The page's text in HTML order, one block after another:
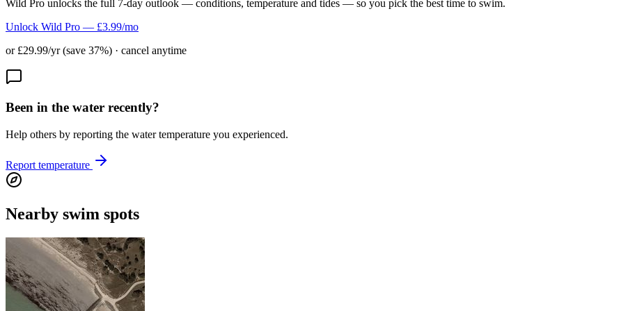
Wild Pro unlocks the full 7-day outlook — conditions, temperature and tides — so you pick the best time to swim.
Unlock Wild Pro — £3.99/mo
or £29.99/yr (save 37%) · cancel anytime
Been in the water recently?
Help others by reporting the water temperature you experienced.
Report temperature
Nearby swim spots